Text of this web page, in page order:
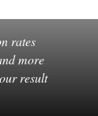
rates
more
result